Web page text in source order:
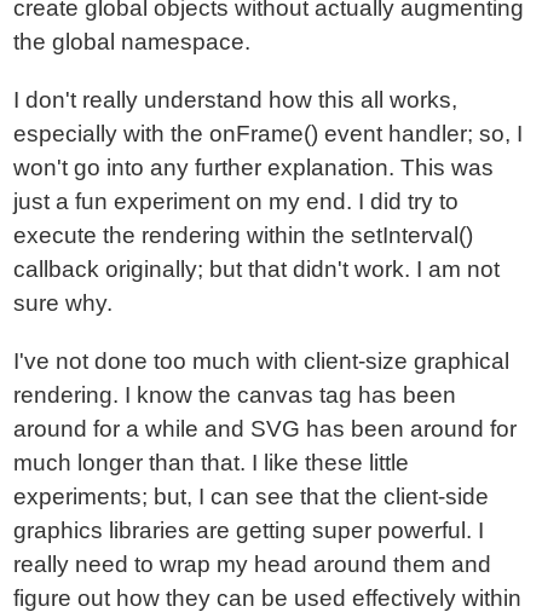
create global objects without actually augmenting
the global namespace.
I don't really understand how this all works,
especially with the onFrame() event handler; so, I
won't go into any further explanation. This was
just a fun experiment on my end. I did try to
execute the rendering within the setInterval()
callback originally; but that didn't work. I am not
sure why.
I've not done too much with client-size graphical
rendering. I know the canvas tag has been
around for a while and SVG has been around for
much longer than that. I like these little
experiments; but, I can see that the client-side
graphics libraries are getting super powerful. I
really need to wrap my head around them and
figure out how they can be used effectively within